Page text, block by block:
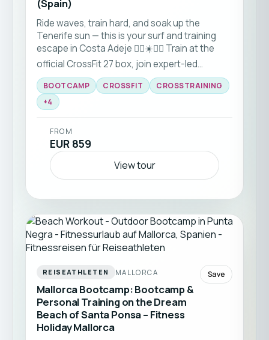
(Spain)
Ride waves, train hard, and soak up the
Tenerife sun — this is your surf and training
escape in Costa Adeje 🏋️‍♀️☀️🏄‍♀️ Train at the
official CrossFit 27 box, join expert-led
workouts, recover with yoga, and hit the
beach for bootcamps and surf sessions. With
flexible stay durations and a welcoming
friends and couples looking for an active
holiday that feels anything but ordinary. Come
for the training, stay for the waves, the
people, and the island vibes 🌴
BOOTCAMP CROSSFIT
CROSSTRAINING
+4
FROM
EUR 859
View tour
REISEATHLETEN MALLORCA
Mallorca Bootcamp: Bootcamp &
Personal Training on the Dream
Beach of Santa Ponsa – Fitness
Holiday Mallorca
Save